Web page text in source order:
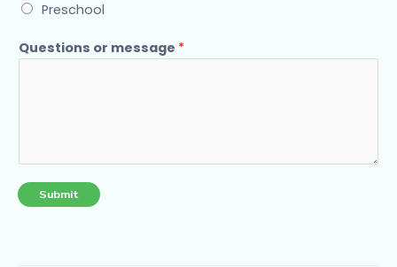
Preschool
Questions or message *
Submit